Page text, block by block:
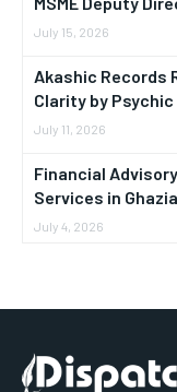
July 15, 2026
Akashic Records
Clarity by Psychic
July 11, 2026
Financial
Services in
July 4, 2026